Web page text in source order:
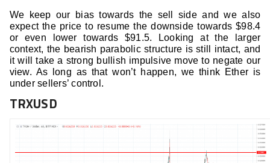
We keep our bias towards the sell side and we also
expect the price to resume the downside towards $98.4
or even lower towards $91.5. Looking at the larger
context, the bearish parabolic structure is still intact, and
it will take a strong bullish impulsive move to negate our
view. As long as that won’t happen, we think Ether is
under sellers’ control.
TRXUSD